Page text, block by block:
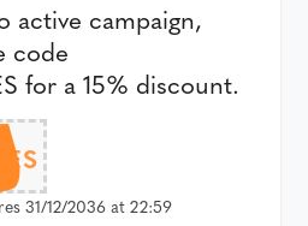
active campaign,
code
for a 15% discount.
31/12/2036 at 22:59